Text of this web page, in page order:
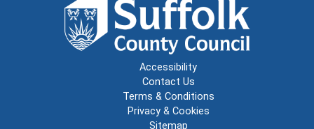
Accessibility
Contact Us
Terms & Conditions
Privacy & Cookies
Sitemap